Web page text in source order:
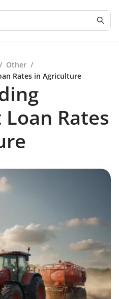
/ Other /
Rates in Agriculture
Rates